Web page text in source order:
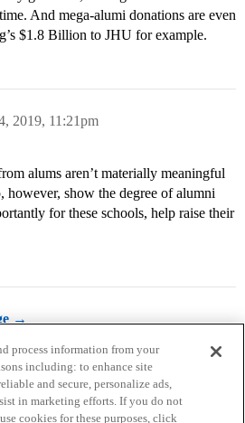
And mega-alumi donations are even
$1.8 Billion to JHU for example.
2019, 11:21pm
alums aren’t materially meaningful
however, show the degree of alumni
for these schools, help raise their
→
process information from your
including: to enhance site
and secure, personalize ads,
in marketing efforts. If you do not
cookies for these purposes, click